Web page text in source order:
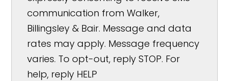
communication from Walker,
Billingsley & Bair. Message and data
rates may apply. Message frequency
varies. To opt-out, reply STOP. For
help, reply HELP